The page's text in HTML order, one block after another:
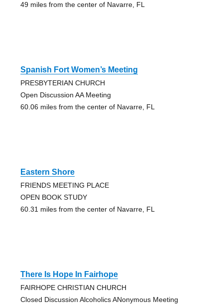
49 miles from the center of Navarre, FL
Spanish Fort Women’s Meeting
PRESBYTERIAN CHURCH
Open Discussion AA Meeting
60.06 miles from the center of Navarre, FL
Eastern Shore
FRIENDS MEETING PLACE
OPEN BOOK STUDY
60.31 miles from the center of Navarre, FL
There Is Hope In Fairhope
FAIRHOPE CHRISTIAN CHURCH
Closed Discussion Alcoholics ANonymous Meeting